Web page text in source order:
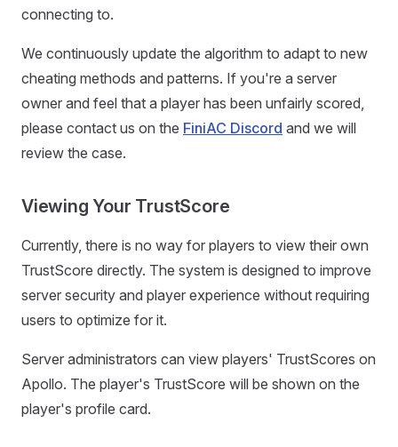
connecting to.
We continuously update the algorithm to adapt to new
cheating methods and patterns. If you're a server
owner and feel that a player has been unfairly scored,
please contact us on the FiniAC Discord and we will
review the case.
Viewing Your TrustScore
Currently, there is no way for players to view their own
TrustScore directly. The system is designed to improve
server security and player experience without requiring
users to optimize for it.
Server administrators can view players' TrustScores on
Apollo. The player's TrustScore will be shown on the
player's profile card.